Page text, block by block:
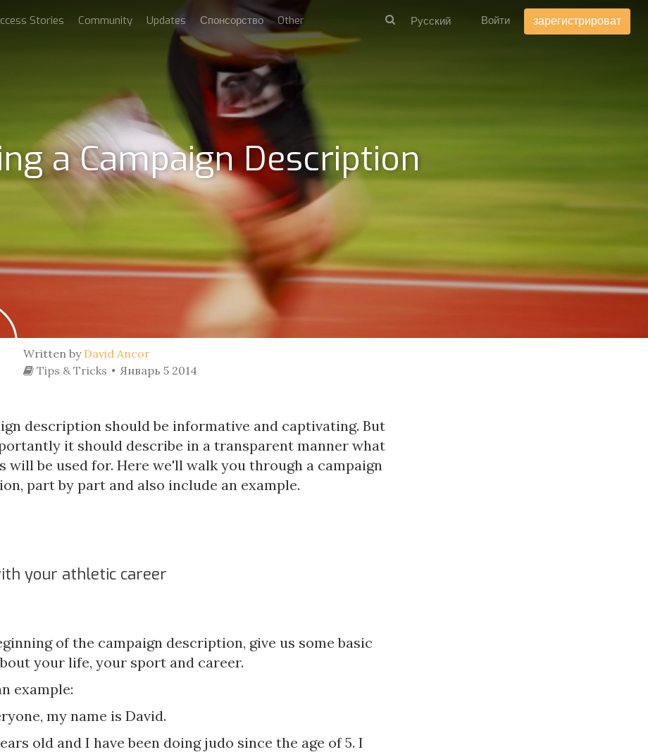
Stories Community Updates Спонсорство Other Войти зарегистрироват
a Campaign Description
Written by David Ancor
Tips & Tricks
Январь 5 2014
description should be informative and captivating. But
it should describe in a transparent manner what
will be used for. Here we'll walk you through a campaign
part by part and also include an example.
your athletic career
of the campaign description, give us some basic
your life, your sport and career.
example:
my name is David.
old and I have been doing judo since the age of 5. I